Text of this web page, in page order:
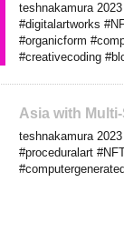
teshnakamura
#digitalartworks
#organicform
#creativecoding
Asia with
teshnakamura
#proceduralart